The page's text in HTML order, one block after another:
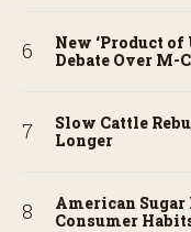
New ‘Product of
Debate Over M-
Slow Cattle
Longer
American Sugar
Consumer